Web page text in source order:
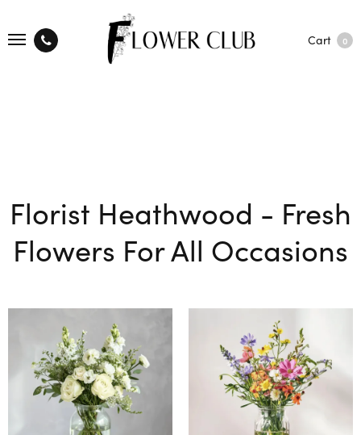
Cart 0
Florist Heathwood - Fresh
Flowers For All Occasions